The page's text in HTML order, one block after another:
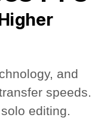
and
speeds.
editing.